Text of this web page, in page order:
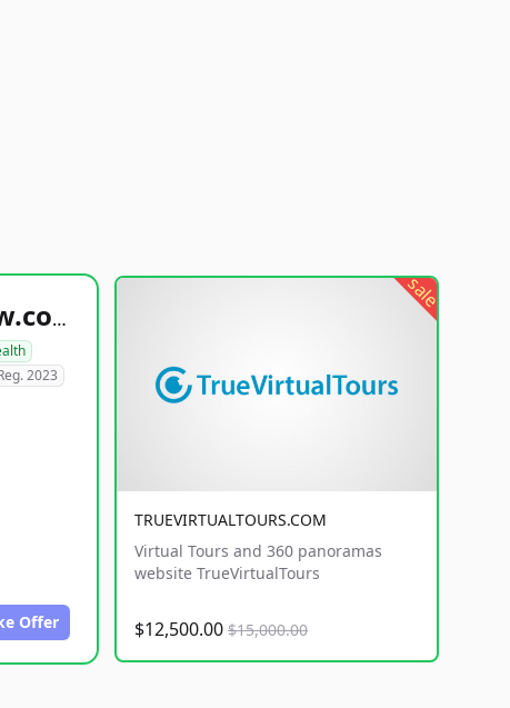
healthyfoodsnw.com
2023
Offer
sale
TRUEVIRTUALTOURS.COM
Virtual Tours and 360 panoramas
website TrueVirtualTours
$12,500.00 $15,000.00